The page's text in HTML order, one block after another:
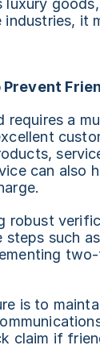
luxury
it
requires a
can also
robust
such
is to
claim if